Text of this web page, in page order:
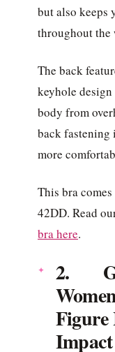
but also keeps
throughout the
The back
keyhole
body from
back fastening
more
This bra
42DD. Read
bra here.
2.
Figure